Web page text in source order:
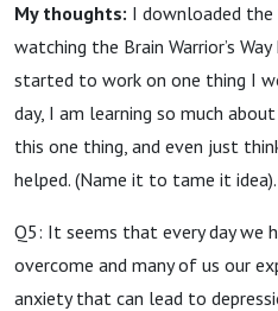
My thoughts: I downloaded the
watching the Brain Warrior’s
started to work on one thing I
day, I am learning so much
this one thing, and even just
helped. (Name it to tame it idea).
Q5: It seems that every day we
overcome and many of us our
anxiety that can lead to